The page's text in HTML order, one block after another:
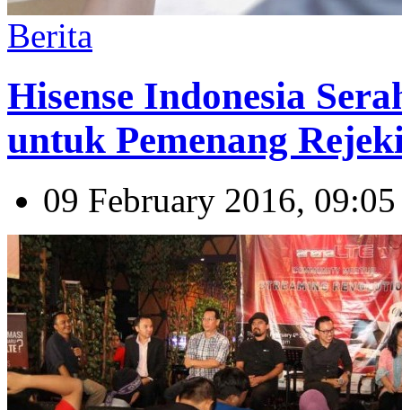
Berita
Hisense Indonesia
untuk Pemenang
09 February 2016, 09:05